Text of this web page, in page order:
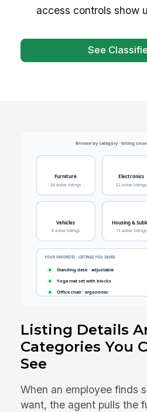
access controls show
See
Listing Details
Categories You
See
When an employee finds
want, the agent pulls the